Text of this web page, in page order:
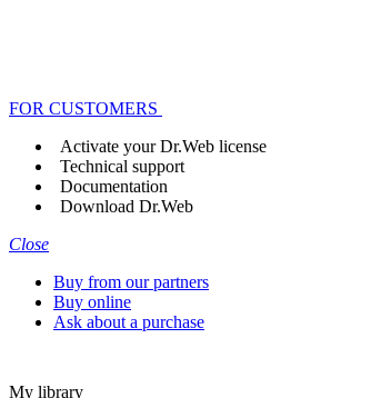
FOR CUSTOMERS
Activate your Dr.Web license
Technical support
Documentation
Download Dr.Web
Close
Buy from our partners
Buy online
Ask about a purchase
My library